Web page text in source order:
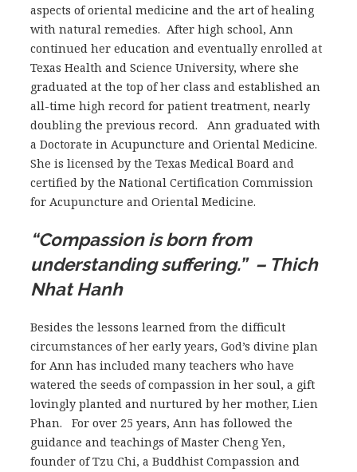
aspects of oriental medicine and the art of healing
with natural remedies. After high school, Ann
continued her education and eventually enrolled at
Texas Health and Science University, where she
graduated at the top of her class and established an
all-time high record for patient treatment, nearly
doubling the previous record. Ann graduated with
a Doctorate in Acupuncture and Oriental Medicine.
She is licensed by the Texas Medical Board and
certified by the National Certification Commission
for Acupuncture and Oriental Medicine.
“Compassion is born from
understanding suffering.” – Thich
Nhat Hanh
Besides the lessons learned from the difficult
circumstances of her early years, God’s divine plan
for Ann has included many teachers who have
watered the seeds of compassion in her soul, a gift
lovingly planted and nurtured by her mother, Lien
Phan. For over 25 years, Ann has followed the
guidance and teachings of Master Cheng Yen,
founder of Tzu Chi, a Buddhist Compassion and